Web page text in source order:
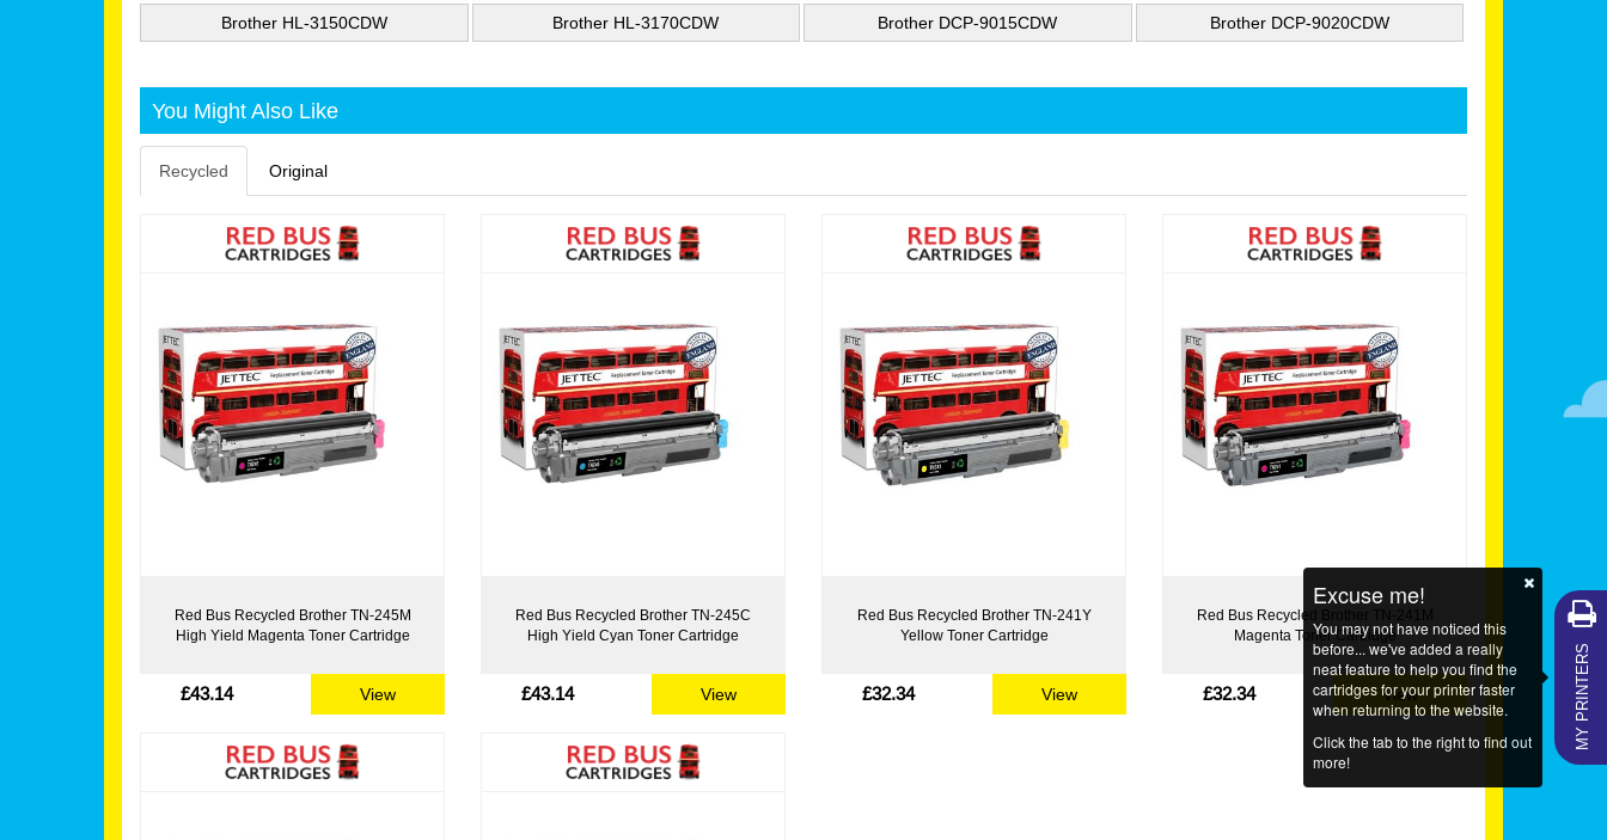
Brother HL-3150CDW Brother HL-3170CDW Brother DCP-9015CDW Brother DCP-9020CDW
You Might Also Like
Recycled Original
Red Bus Recycled Brother TN-245M
High Yield Magenta Toner Cartridge
£43.14 View
Red Bus Recycled Brother TN-245C
High Yield Cyan Toner Cartridge
£43.14 View
Red Bus Recycled Brother TN-241Y
Yellow Toner Cartridge
£32.34 View
Red Bus Recycled Brother TN-241M
Magenta Toner Cartridge
£32.34 View MY PRINTERS
Excuse me!
You may not have noticed this
before... we've added a really
neat feature to help you find the
cartridges for your printer faster
when returning to the website.
Click the tab to the right to find out
more!